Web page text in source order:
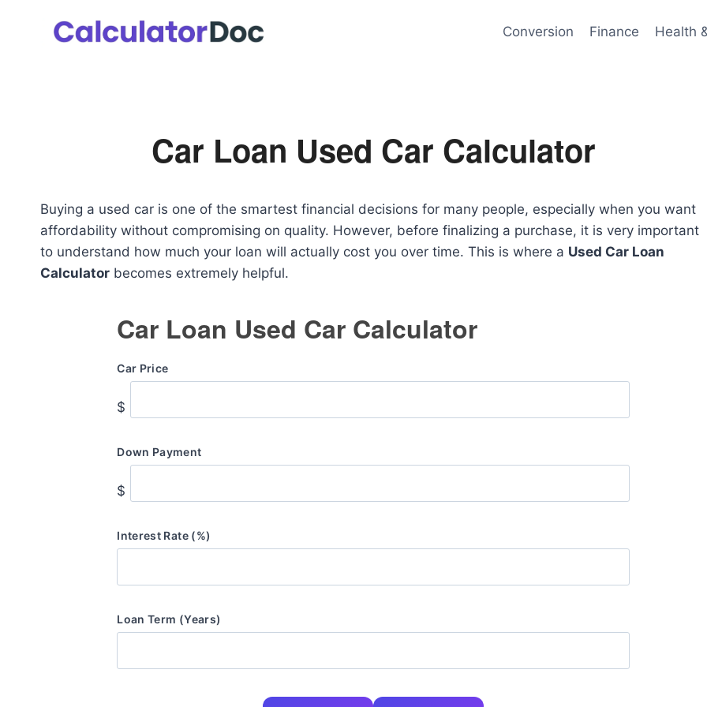
Conversion Finance Health
Car Loan Used Car Calculator
Buying a used car is one of the smartest financial decisions for many people, especially when you want
affordability without compromising on quality. However, before finalizing a purchase, it is very important
to understand how much your loan will actually cost you over time. This is where a Used Car Loan
Calculator becomes extremely helpful.
Car Loan Used Car Calculator
Car Price
$
Down Payment
$
Interest Rate (%)
Loan Term (Years)